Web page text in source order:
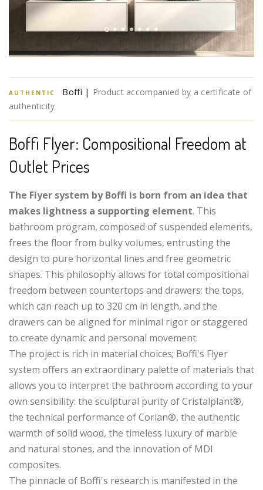
AUTHENTIC Boffi | Product accompanied by a certificate of
authenticity
Boffi Flyer: Compositional Freedom at
Outlet Prices
The Flyer system by Boffi is born from an idea that
makes lightness a supporting element. This
bathroom program, composed of suspended elements,
frees the floor from bulky volumes, entrusting the
design to pure horizontal lines and free geometric
shapes. This philosophy allows for total compositional
freedom between countertops and drawers: the tops,
which can reach up to 320 cm in length, and the
drawers can be aligned for minimal rigor or staggered
to create dynamic and personal movement.
The project is rich in material choices; Boffi's Flyer
system offers an extraordinary palette of materials that
allows you to interpret the bathroom according to your
own sensibility: the sculptural purity of Cristalplant®,
the technical performance of Corian®, the authentic
warmth of solid wood, the timeless luxury of marble
and natural stones, and the innovation of MDI
composites.
The pinnacle of Boffi's research is manifested in the